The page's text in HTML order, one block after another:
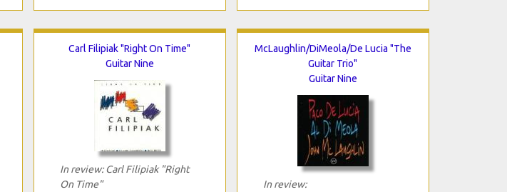
Carl Filipiak "Right On Time"
Guitar Nine
In review: Carl Filipiak "Right
On Time"
McLaughlin/DiMeola/De Lucia "The
Guitar Trio"
Guitar Nine
In review: